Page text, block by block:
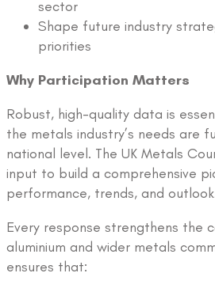
sector
Shape future industry
priorities
Why Participation Matters
Robust, high-quality data is
the metals industry’s needs are
national level. The UK Metals
input to build a comprehensive
performance, trends, and
Every response strengthens the
aluminium and wider metals
ensures that: